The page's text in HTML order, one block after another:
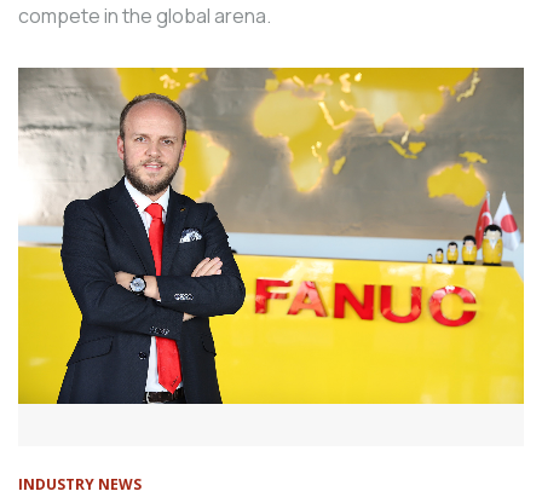
compete in the global arena.
INDUSTRY NEWS